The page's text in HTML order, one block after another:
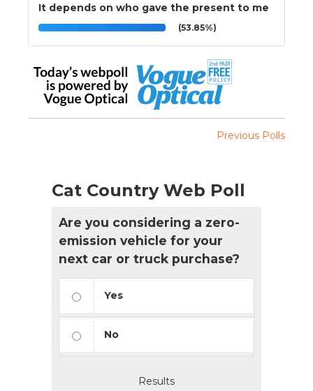
It depends on who gave the present to me
(53.85%)
Previous Polls
Cat Country Web Poll
Are you considering a zero-
emission vehicle for your
next car or truck purchase?
Yes
No
Results